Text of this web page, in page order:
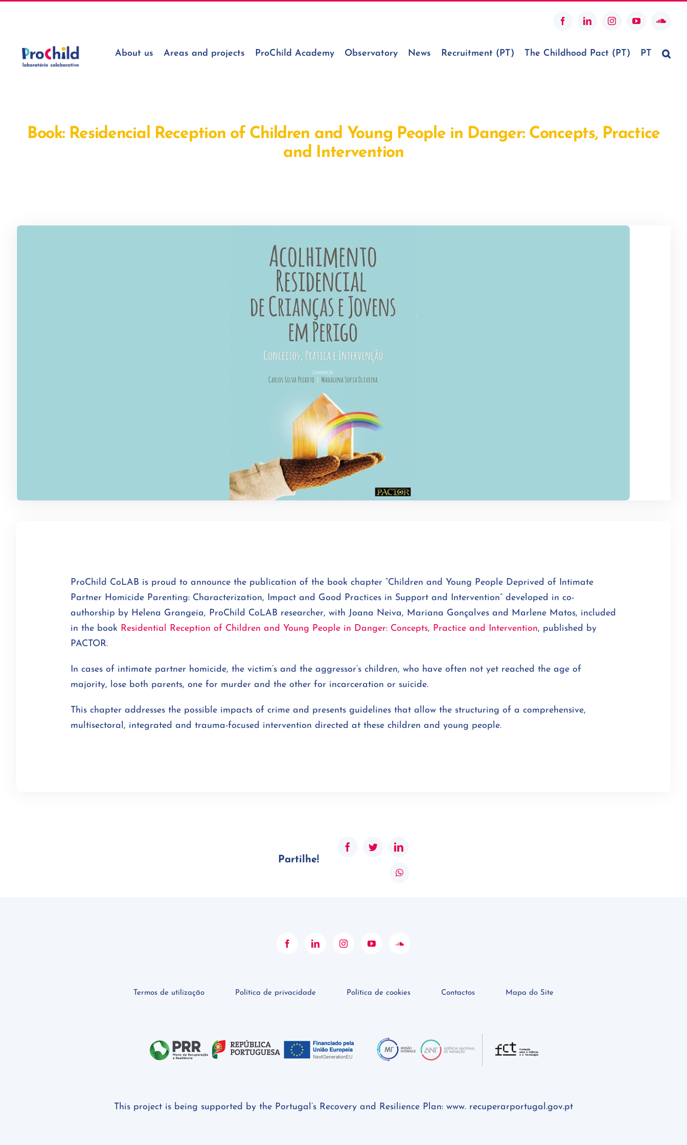
FacebookLinkedInInstagramYouTube
About us Areas and projects ProChild Academy Observatory News Recruitment (PT) The Childhood Pact (PT) PT
Book: Residencial Reception of Children and Young People in Danger: Concepts, Practice
and Intervention
ProChild CoLAB is proud to announce the publication of the book chapter “Children and Young People Deprived of Intimate
Partner Homicide Parenting: Characterization, Impact and Good Practices in Support and Intervention” developed in co-
authorship by Helena Grangeia, ProChild CoLAB researcher, with Joana Neiva, Mariana Gonçalves and Marlene Matos, included
in the book Residential Reception of Children and Young People in Danger: Concepts, Practice and Intervention, published by
PACTOR.
In cases of intimate partner homicide, the victim’s and the aggressor’s children, who have often not yet reached the age of
majority, lose both parents, one for murder and the other for incarceration or suicide.
This chapter addresses the possible impacts of crime and presents guidelines that allow the structuring of a comprehensive,
multisectoral, integrated and trauma-focused intervention directed at these children and young people.
Partilhe!
FacebookTwitterLinkedIn
WhatsApp
Termos de utilização Política de privacidade Política de cookies Contactos Mapa do Site
This project is being supported by the Portugal’s Recovery and Resilience Plan: www. recuperarportugal.gov.pt